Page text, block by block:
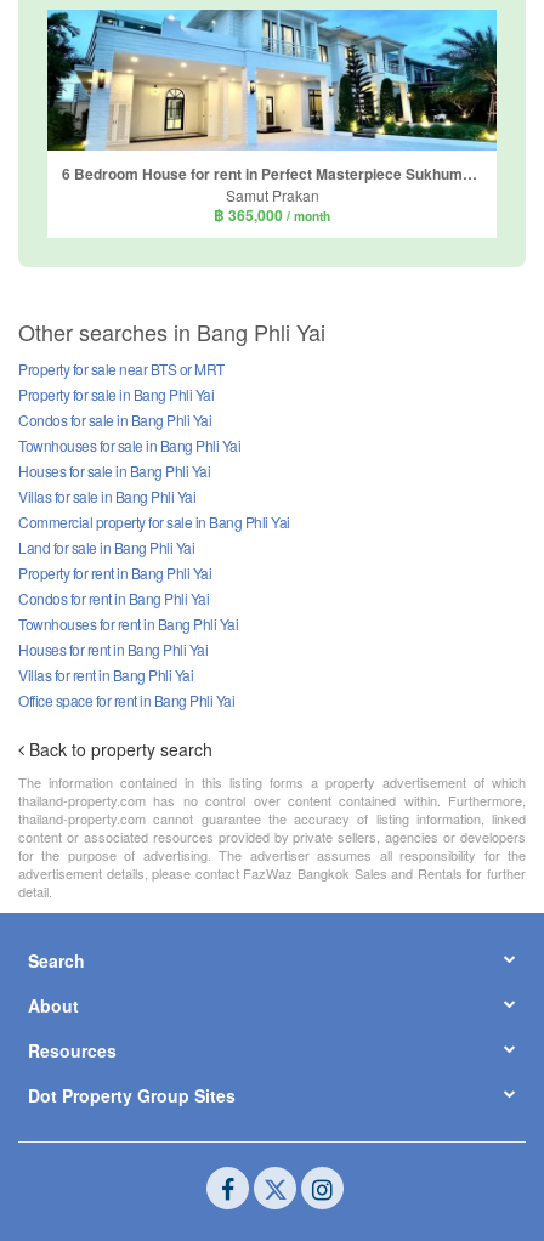
6 Bedroom House for rent in Perfect Masterpiece Sukhumvit 77, Racha Thewa, Samut Prakan
Samut Prakan
฿ 365,000 / month
Other searches in Bang Phli Yai
Property for sale near BTS or MRT
Property for sale in Bang Phli Yai
Condos for sale in Bang Phli Yai
Townhouses for sale in Bang Phli Yai
Houses for sale in Bang Phli Yai
Villas for sale in Bang Phli Yai
Commercial property for sale in Bang Phli Yai
Land for sale in Bang Phli Yai
Property for rent in Bang Phli Yai
Condos for rent in Bang Phli Yai
Townhouses for rent in Bang Phli Yai
Houses for rent in Bang Phli Yai
Villas for rent in Bang Phli Yai
Office space for rent in Bang Phli Yai
Back to property search
The information contained in this listing forms a property advertisement of which
thailand-property.com has no control over content contained within. Furthermore,
thailand-property.com cannot guarantee the accuracy of listing information, linked
content or associated resources provided by private sellers, agencies or developers
for the purpose of advertising. The advertiser assumes all responsibility for the
advertisement details, please contact FazWaz Bangkok Sales and Rentals for further
detail.
Search
About
Resources
Dot Property Group Sites